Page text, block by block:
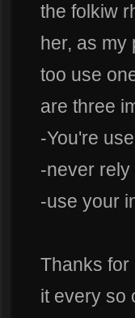
the folkiw
her, as my
too use
are three
-You're
-never
-use your
Thanks for
it every so